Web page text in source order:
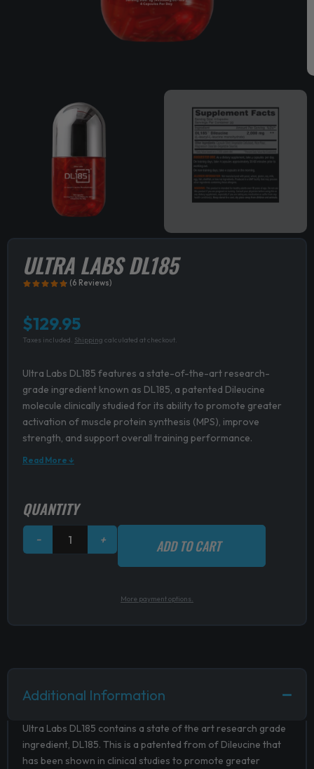
ULTRA LABS DL185
(6 Reviews)
$129.95
Taxes included. Shipping calculated at checkout.
Ultra Labs DL185 features a state-of-the-art research-
grade ingredient known as DL185, a patented Dileucine
molecule clinically studied for its ability to promote greater
activation of muscle protein synthesis (MPS), improve
strength, and support overall training performance.
Read More ↓
QUANTITY
−
Ultra
Labs
DL185
+ ADD TO CART
More payment options.
Additional Information
Ultra Labs DL185 contains a state of the art research grade
ingredient, DL185. This is a patented from of Dileucine that
has been shown in clinical studies to promote greater